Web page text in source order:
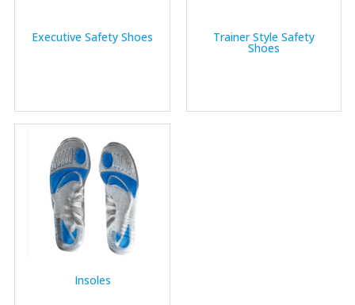
Executive Safety Shoes Trainer Style Safety
Shoes
Insoles